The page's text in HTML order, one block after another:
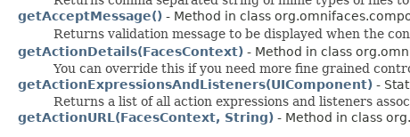
getAcceptMessage() - Method in class
Returns validation message to be displayed when the
getActionDetails(FacesContext) - Method in class
You can override this if you need more fine grained
getActionExpressionsAndListeners(UIComponent) -
Returns a list of all action expressions and listeners
getActionURL(FacesContext, String) - Method in class